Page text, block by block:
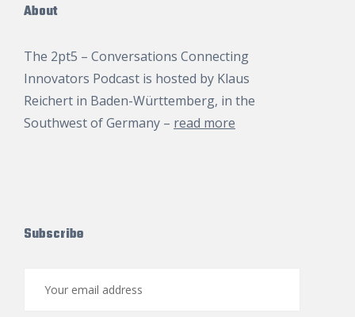
About
The 2pt5 – Conversations Connecting
Innovators Podcast is hosted by Klaus
Reichert in Baden-Württemberg, in the
Southwest of Germany – read more
Subscribe